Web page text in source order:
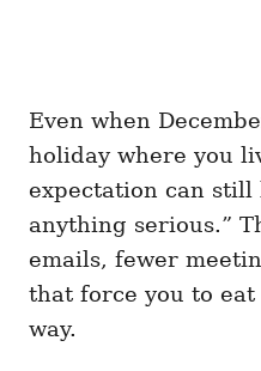
Even when
holiday where you
expectation can still
anything serious.”
emails, fewer
that force you to
way.